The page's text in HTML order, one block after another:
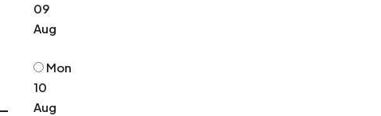
09
Aug
Mon
10
Aug